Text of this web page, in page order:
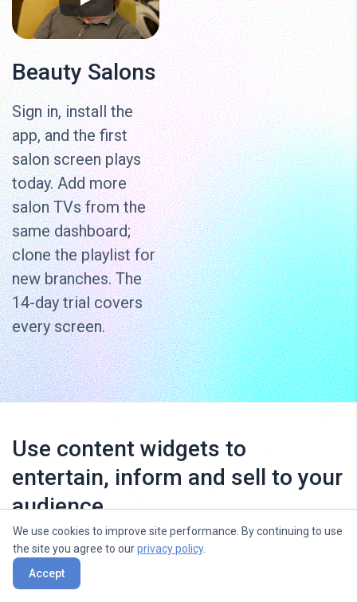
Beauty Salons
Sign in, install the
app, and the first
salon screen plays
today. Add more
salon TVs from the
same dashboard;
clone the playlist for
new branches. The
14-day trial covers
every screen.
Use content widgets to
entertain, inform and sell to your
audience
We use cookies to improve site performance. By continuing to use
the site you agree to ourprivacy policy.
Accept